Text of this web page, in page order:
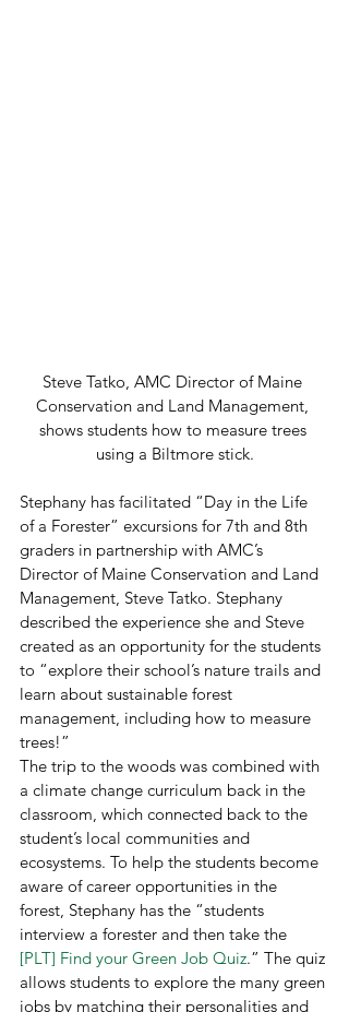
Steve Tatko, AMC Director of Maine
Conservation and Land Management,
shows students how to measure trees
using a Biltmore stick.
Stephany has facilitated “Day in the Life
of a Forester” excursions for 7th and 8th
graders in partnership with AMC’s
Director of Maine Conservation and Land
Management, Steve Tatko. Stephany
described the experience she and Steve
created as an opportunity for the students
to “explore their school’s nature trails and
learn about sustainable forest
management, including how to measure
trees!”
The trip to the woods was combined with
a climate change curriculum back in the
classroom, which connected back to the
student’s local communities and
ecosystems. To help the students become
aware of career opportunities in the
forest, Stephany has the “students
interview a forester and then take the
[PLT] Find your Green Job Quiz.” The quiz
allows students to explore the many green
jobs by matching their personalities and